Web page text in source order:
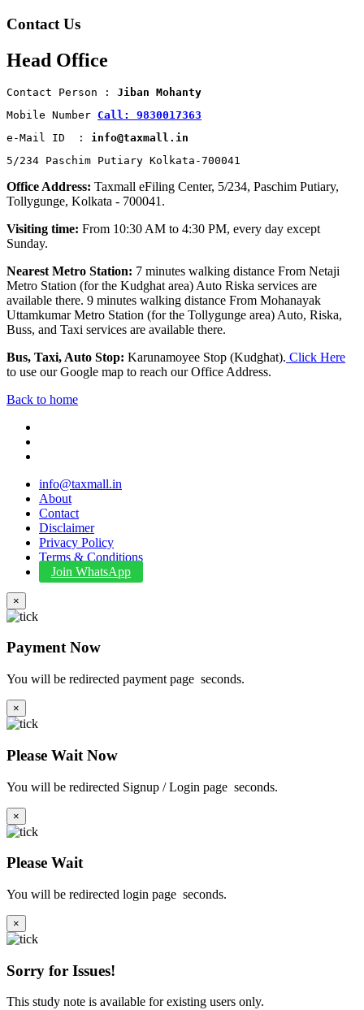
Contact Us
Head Office
Contact Person : Jiban Mohanty
Mobile Number Call: 9830017363
e-Mail ID  : info@taxmall.in
5/234 Paschim Putiary Kolkata-700041
Office Address: Taxmall eFiling Center, 5/234, Paschim Putiary,
Tollygunge, Kolkata - 700041.
Visiting time: From 10:30 AM to 4:30 PM, every day except
Sunday.
Nearest Metro Station: 7 minutes walking distance From Netaji
Metro Station (for the Kudghat area) Auto Riska services are
available there. 9 minutes walking distance From Mohanayak
Uttamkumar Metro Station (for the Tollygunge area) Auto, Riska,
Buss, and Taxi services are available there.
Bus, Taxi, Auto Stop: Karunamoyee Stop (Kudghat). Click Here
to use our Google map to reach our Office Address.
Back to home
info@taxmall.in
About
Contact
Disclaimer
Privacy Policy
Terms & Conditions
Join WhatsApp
×
Payment Now
You will be redirected payment page seconds.
×
Please Wait Now
You will be redirected Signup / Login page seconds.
×
Please Wait
You will be redirected login page seconds.
×
Sorry for Issues!
This study note is available for existing users only.